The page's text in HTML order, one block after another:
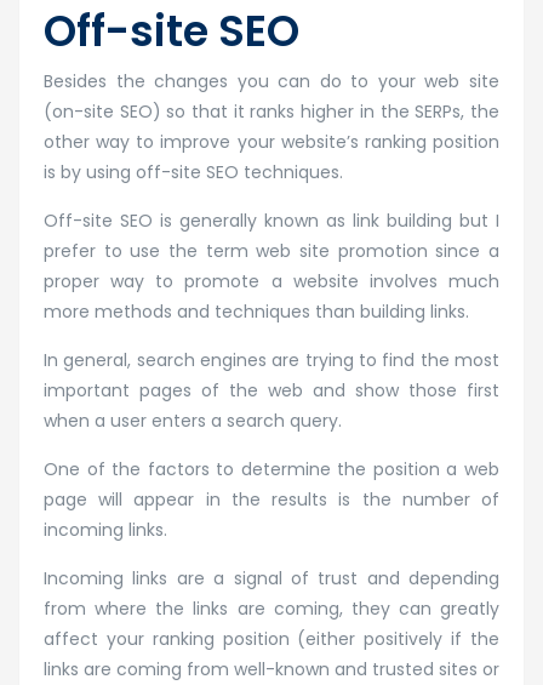
Off-site SEO
Besides the changes you can do to your web site
(on-site SEO) so that it ranks higher in the SERPs, the
other way to improve your website’s ranking position
is by using off-site SEO techniques.
Off-site SEO is generally known as link building but I
prefer to use the term web site promotion since a
proper way to promote a website involves much
more methods and techniques than building links.
In general, search engines are trying to find the most
important pages of the web and show those first
when a user enters a search query.
One of the factors to determine the position a web
page will appear in the results is the number of
incoming links.
Incoming links are a signal of trust and depending
from where the links are coming, they can greatly
affect your ranking position (either positively if the
links are coming from well-known and trusted sites or